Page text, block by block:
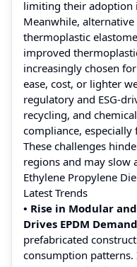
limiting their adoption
Meanwhile,
thermoplastic
improved
increasingly chosen
ease, cost, or lighter
regulatory and ESG-
recycling, and
compliance,
These challenges
regions and may slow
Ethylene Propylene
Latest Trends
• Rise in Modular
Drives EPDM
prefabricated
consumption patterns.